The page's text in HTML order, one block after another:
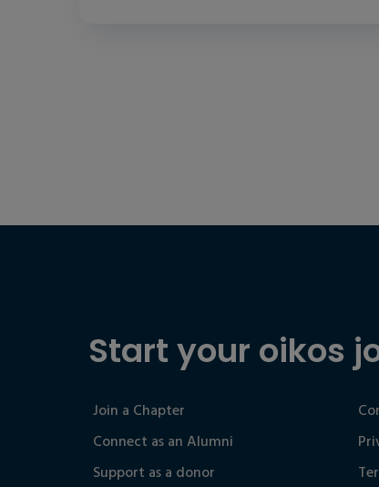
Start your oikos
Join a Chapter
Connect as an Alumni
Support as a donor